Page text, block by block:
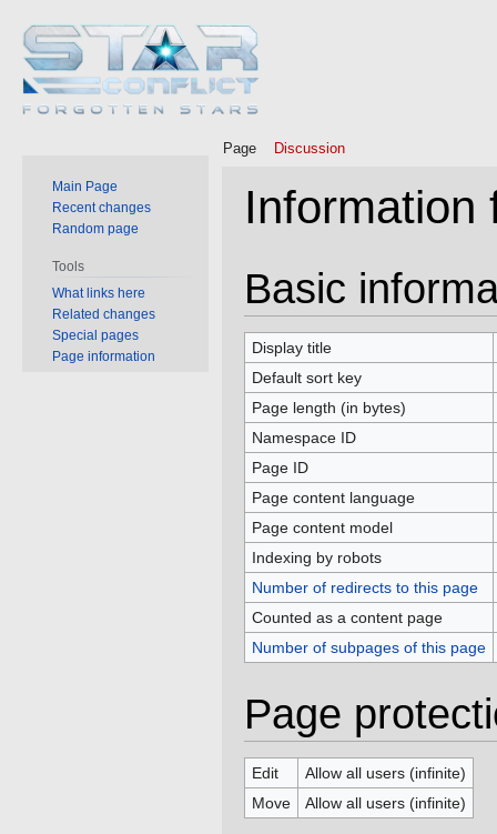
Information
Jump
to
navigation
Jump
to
search
Basic
Display title
Default sort key
Page length (in bytes)
Namespace ID
Page ID
Page content language
Page content model
Indexing by robots
Number of redirects to this page
Counted as a content page
Number of subpages of this page
Page
Edit
Allow all users (infinite)
Move
Allow all users (infinite)
Page Discussion
Main Page
Recent changes
Random page
Tools
What links here
Related changes
Special pages
Page information